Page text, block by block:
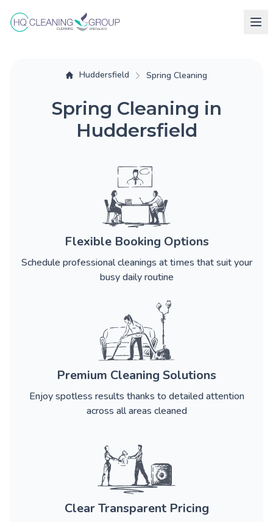
Huddersfield Spring Cleaning
Spring Cleaning in
Huddersfield
Flexible Booking Options
Schedule professional cleanings at times that suit your
busy daily routine
Premium Cleaning Solutions
Enjoy spotless results thanks to detailed attention
across all areas cleaned
Clear Transparent Pricing